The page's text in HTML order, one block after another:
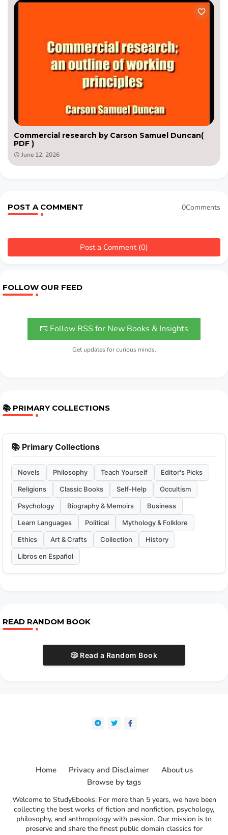
Commercial research by Carson Samuel Duncan(
PDF )
June 12, 2026
POST A COMMENT 0Comments
Post a Comment (0)
FOLLOW OUR FEED
📧 Follow RSS for New Books & Insights
Get updates for curious minds.
📚 PRIMARY COLLECTIONS
📚 Primary Collections
Novels Philosophy Teach Yourself Editor's Picks
Religions Classic Books Self-Help Occultism
Psychology Biography & Memoirs Business
Learn Languages Political Mythology & Folklore
Ethics Art & Crafts Collection History
Libros en Español
READ RANDOM BOOK
🎲 Read a Random Book
Welcome to StudyEbooks. For more than 5 years, we have been
collecting the best works of fiction and nonfiction, psychology,
philosophy, and anthropology with passion. Our mission is to
preserve and share the finest public domain classics for
Home Privacy and Disclaimer
About us
Browse by tags